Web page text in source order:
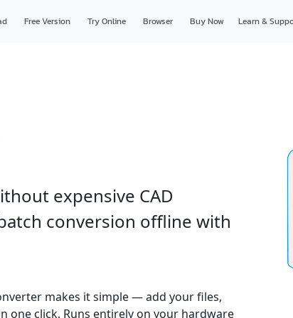
Free Version Try Online Browser Buy Now Learn &
expensive CAD
conversion offline with
makes it simple — add your files,
click. Runs entirely on your hardware